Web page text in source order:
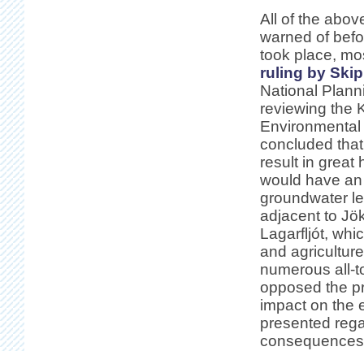
All of the
warned of
took place,
ruling by
National
reviewing the
concluded
result in great
would have
groundwater
adjacent to
Lagarfljót,
and
numerous all-
opposed the
impact on the
presented